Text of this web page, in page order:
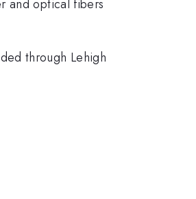
and optical fibers
through Lehigh